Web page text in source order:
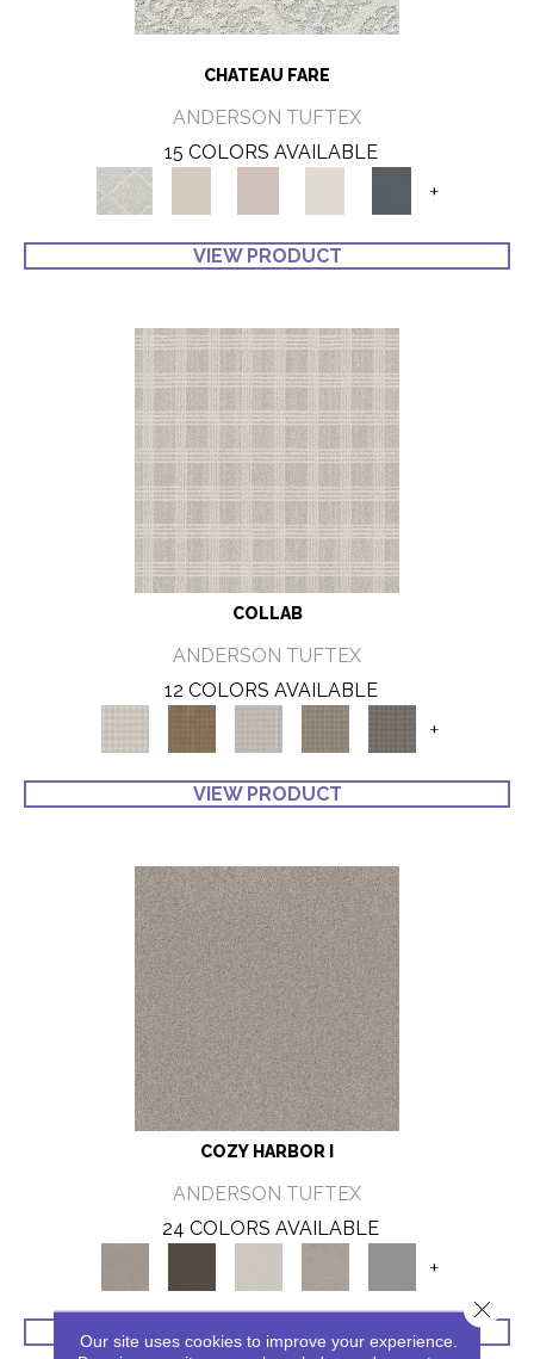
CHATEAU FARE
ANDERSON TUFTEX
15 COLORS AVAILABLE
+
VIEW PRODUCT
COLLAB
ANDERSON TUFTEX
12 COLORS AVAILABLE
+
VIEW PRODUCT
COZY HARBOR I
ANDERSON TUFTEX
24 COLORS AVAILABLE
+
VIEW PRODUCT
Our site uses cookies to improve your experience.
Close